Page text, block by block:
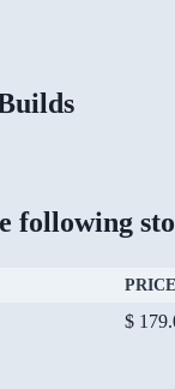
following
PRICE
$